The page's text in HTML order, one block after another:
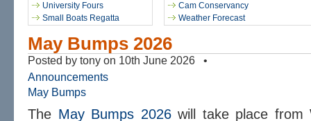
University Fours
Small Boats Regatta
Cam Conservancy
Weather Forecast
May Bumps 2026
Posted by tony on 10th June 2026 •
Announcements
May Bumps
The May Bumps 2026will take place from